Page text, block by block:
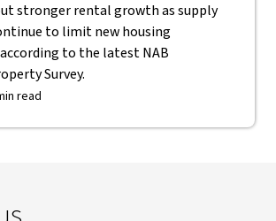
stronger rental growth as supply
to limit new housing
to the latest NAB
Survey.
read